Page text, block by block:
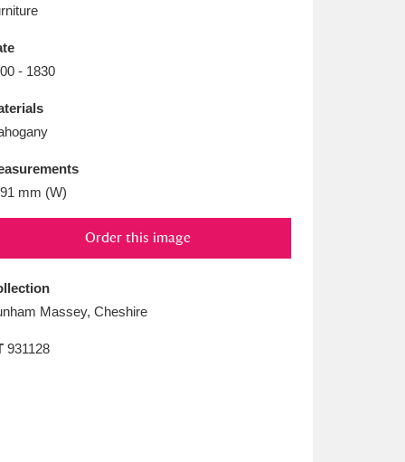
L - 1830
mm (W)
Order this image
Massey, Cheshire
931128